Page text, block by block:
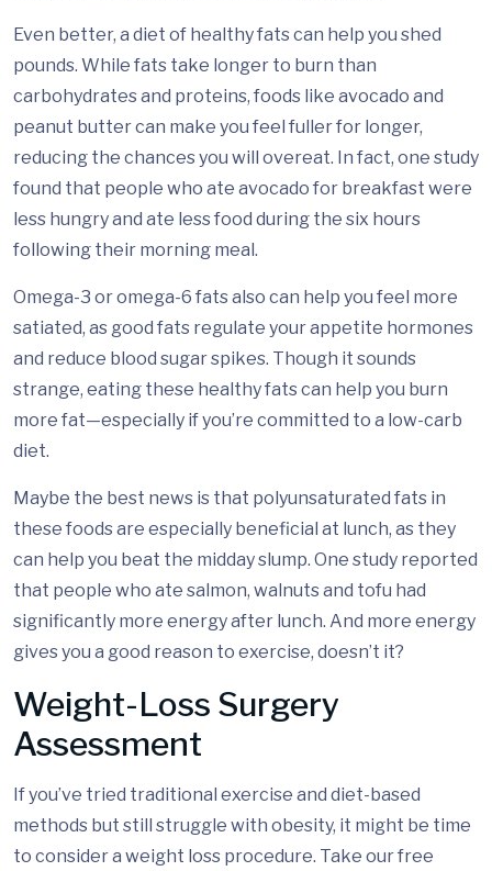
Even better, a diet of healthy fats can help you shed
pounds. While fats take longer to burn than
carbohydrates and proteins, foods like avocado and
peanut butter can make you feel fuller for longer,
reducing the chances you will overeat. In fact, one study
found that people who ate avocado for breakfast were
less hungry and ate less food during the six hours
following their morning meal.
Omega-3 or omega-6 fats also can help you feel more
satiated, as good fats regulate your appetite hormones
and reduce blood sugar spikes. Though it sounds
strange, eating these healthy fats can help you burn
more fat—especially if you’re committed to a low-carb
diet.
Maybe the best news is that polyunsaturated fats in
these foods are especially beneficial at lunch, as they
can help you beat the midday slump. One study reported
that people who ate salmon, walnuts and tofu had
significantly more energy after lunch. And more energy
gives you a good reason to exercise, doesn’t it?
Weight-Loss Surgery
Assessment
If you’ve tried traditional exercise and diet-based
methods but still struggle with obesity, it might be time
to consider a weight loss procedure. Take our free